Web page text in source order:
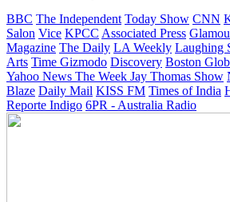
BBC The Independent Today Show CNN
Salon Vice KPCC Associated Press
Magazine The Daily LA Weekly Laughing
Arts Time Gizmodo Discovery Boston
Yahoo News The Week Jay Thomas Show
Blaze Daily Mail KISS FM Times of India
Reporte Indigo 6PR - Australia Radio